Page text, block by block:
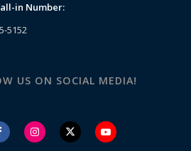
in Number:
5152
US ON SOCIAL MEDIA!